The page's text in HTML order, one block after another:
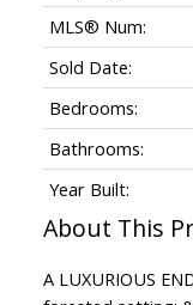
MLS® Num:
Sold Date:
Bedrooms:
Bathrooms:
Year Built:
A LUXURIOUS